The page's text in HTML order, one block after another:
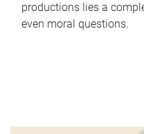
productions lies a
even moral questions.